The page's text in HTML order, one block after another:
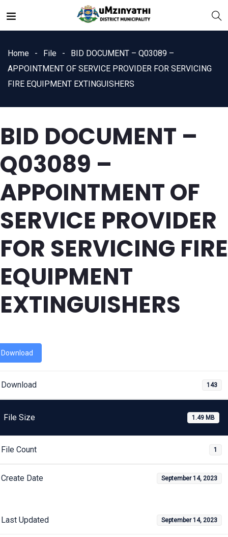
Home File
BID DOCUMENT – Q03089 –
APPOINTMENT OF SERVICE PROVIDER FOR SERVICING
FIRE EQUIPMENT EXTINGUISHERS
BID DOCUMENT –
Q03089 –
APPOINTMENT OF
SERVICE PROVIDER
FOR SERVICING FIRE
EQUIPMENT
EXTINGUISHERS
Download
Download 143
File Size 1.49 MB
File Count 1
Create Date September 14, 2023
Last Updated September 14, 2023